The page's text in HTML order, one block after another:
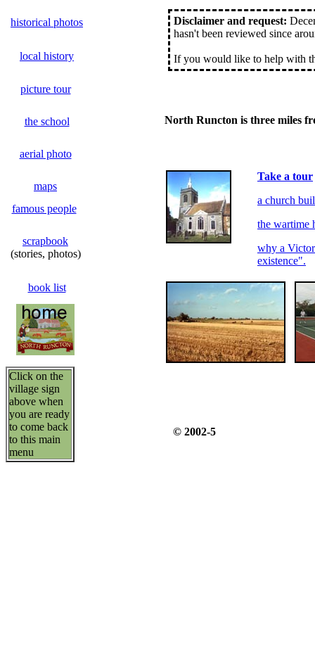
historical photos
local history
picture tour
the school
aerial photo
maps
famous people
scrapbook
(stories, photos)
book list
Click on the
village sign
above when
you are ready
to come back
to this main
menu
Disclaimer and request:
hasn't been reviewed since
If you would like to help with
North Runcton is three miles
Take a tour
a church
the wartime
why a
existence".
© 2002-5